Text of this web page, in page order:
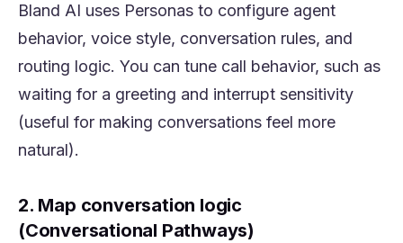
Bland AI uses Personas to configure agent
behavior, voice style, conversation rules, and
routing logic. You can tune call behavior, such as
waiting for a greeting and interrupt sensitivity
(useful for making conversations feel more
natural).
2. Map conversation logic
(Conversational Pathways)